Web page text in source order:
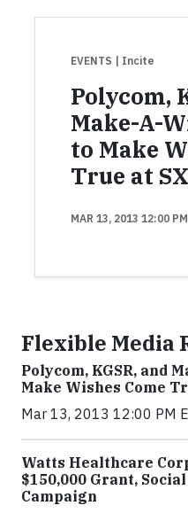
EVENTS | Incite
Polycom,
Make-A-
to Make
True at
MAR 13, 2013 12:00
Flexible Media
Polycom, KGSR, and
Make Wishes Come
Mar 13, 2013 12:00 PM
Watts Healthcare
$150,000 Grant,
Campaign